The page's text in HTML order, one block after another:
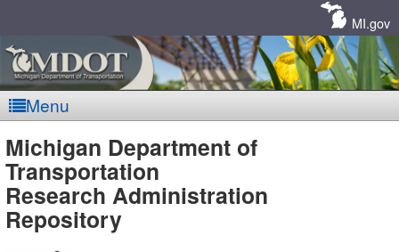
MI.gov
Menu
MDOT
-
Michigan Department of
Transportation
Research Administration
Repository